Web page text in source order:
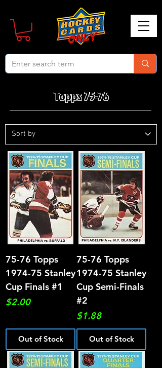
Topps 75-76
75-76 Topps
1974-75 Stanley
Cup Finals #1
Price
$2.00
Out of Stock
75-76 Topps
1974-75 Stanley
Cup Semi-Finals
#2
Price
$1.88
Out of Stock